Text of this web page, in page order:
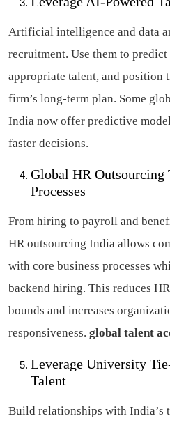
Artificial intelligence and data
recruitment. Use them to
appropriate talent, and position
firm’s long-term plan. Some
India now offer predictive
faster decisions.
Global HR Outsourcing
Processes
From hiring to payroll and
HR outsourcing India allows
with core business processes
backend hiring. This reduces
bounds and increases
responsiveness. global talent
Leverage University
Talent
Build relationships with India’s